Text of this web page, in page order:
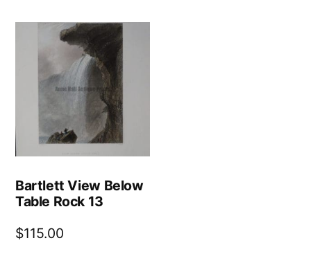
Bartlett View Below
Table Rock 13
$115.00